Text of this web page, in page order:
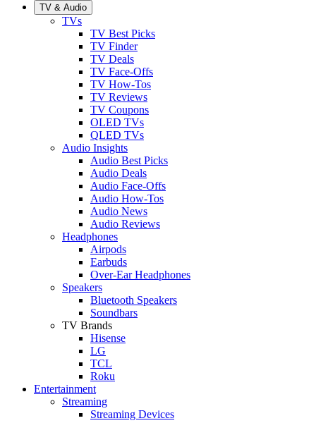
TV & Audio
TVs
TV Best Picks
TV Finder
TV Deals
TV Face-Offs
TV How-Tos
TV Reviews
TV Coupons
OLED TVs
QLED TVs
Audio Insights
Audio Best Picks
Audio Deals
Audio Face-Offs
Audio How-Tos
Audio News
Audio Reviews
Headphones
Airpods
Earbuds
Over-Ear Headphones
Speakers
Bluetooth Speakers
Soundbars
TV Brands
Hisense
LG
TCL
Roku
Entertainment
Streaming
Streaming Devices